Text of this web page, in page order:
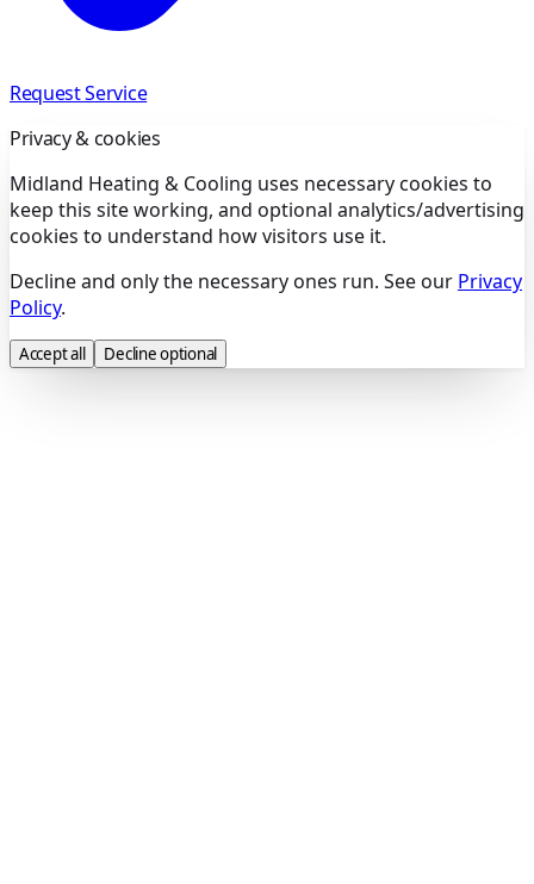
Request Service
Privacy & cookies
Midland Heating & Cooling uses necessary cookies to
keep this site working, and optional analytics/advertising
cookies to understand how visitors use it.
Decline and only the necessary ones run. See our Privacy
Policy.
Accept all Decline optional